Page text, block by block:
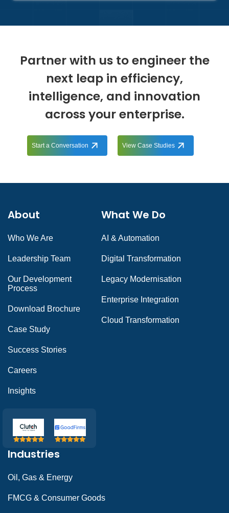
Partner with us to engineer the
next leap in efficiency,
intelligence, and innovation
across your enterprise.
Start a Conversation View Case Studies
About
Who We Are
Leadership Team
Our Development
Process
Download Brochure
Case Study
Success Stories
Careers
Insights
What We Do
AI & Automation
Digital Transformation
Legacy Modernisation
Enterprise Integration
Cloud Transformation
Industries
Oil, Gas & Energy
FMCG & Consumer Goods